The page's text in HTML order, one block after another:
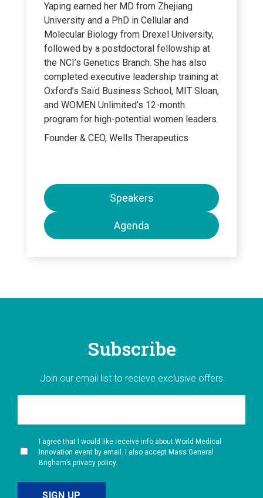
Yaping earned her MD from Zhejiang
University and a PhD in Cellular and
Molecular Biology from Drexel University,
followed by a postdoctoral fellowship at
the NCI’s Genetics Branch. She has also
completed executive leadership training at
Oxford’s Saïd Business School, MIT Sloan,
and WOMEN Unlimited’s 12-month
program for high-potential women leaders.
Founder & CEO, Wells Therapeutics
Speakers
Agenda
Subscribe
Join our email list to recieve exclusive offers
I agree that I would like receive info about World Medical
Innovation event by email. I also accept Mass General
Brigham’s privacy policy.